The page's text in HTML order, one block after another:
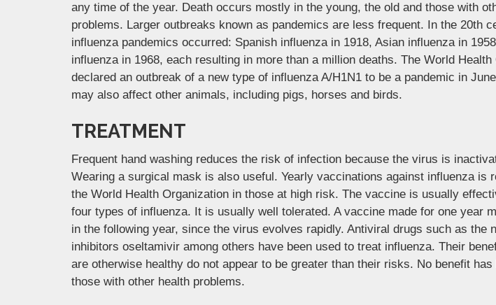
any time of the year. Death occurs mostly in the young, the old and those with
problems. Larger outbreaks known as pandemics are less frequent. In the 20th
influenza pandemics occurred: Spanish influenza in 1918, Asian influenza in
influenza in 1968, each resulting in more than a million deaths. The World Health
declared an outbreak of a new type of influenza A/H1N1 to be a pandemic in
may also affect other animals, including pigs, horses and birds.
TREATMENT
Frequent hand washing reduces the risk of infection because the virus is
Wearing a surgical mask is also useful. Yearly vaccinations against influenza is
the World Health Organization in those at high risk. The vaccine is usually
four types of influenza. It is usually well tolerated. A vaccine made for one year
in the following year, since the virus evolves rapidly. Antiviral drugs such as the
inhibitors oseltamivir among others have been used to treat influenza. Their
are otherwise healthy do not appear to be greater than their risks. No benefit has
those with other health problems.